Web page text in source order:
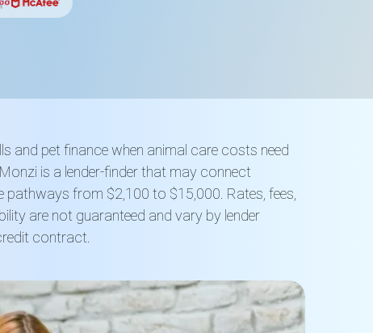
and pet finance when animal care costs need
is a lender-finder that may connect
pathways from $2,100 to $15,000. Rates, fees,
are not guaranteed and vary by lender
contract.